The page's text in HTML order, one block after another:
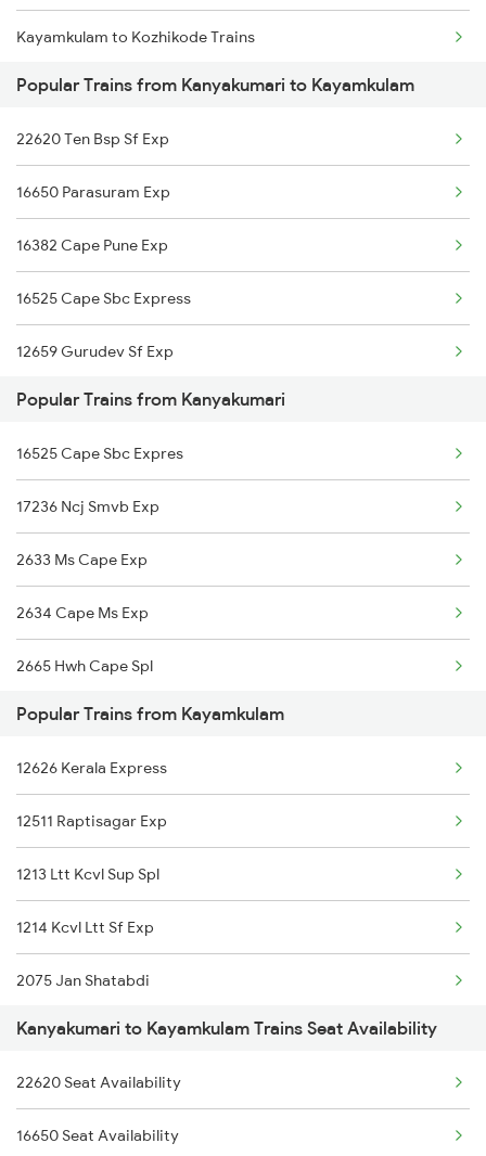
Kanyakumari to Siliguri Trains
Kayamkulam to Kozhikode Trains
Kayamkulam to Chengannur Trains
Kayamkulam to Cherukara Trains
Kayamkulam to Erode Trains
Kayamkulam to Ernakulam Trains
Kayamkulam to Itarsi Trains
Kayamkulam to Feroke Trains
Popular Trains from Kanyakumari to Kayamkulam
22620 Ten Bsp Sf Exp
16650 Parasuram Exp
16382 Cape Pune Exp
16525 Cape Sbc Express
12659 Gurudev Sf Exp
16127 Ms Guruvayur Exp
Popular Trains from Kanyakumari
16525 Cape Sbc Expres
17236 Ncj Smvb Exp
2633 Ms Cape Exp
2634 Cape Ms Exp
2665 Hwh Cape Spl
2666 Cape Hwh Spl
5905 Cape Dbrg Spl
5906 Dbrg Cape Spl
6317 Cape Svdk Exp
6318 Svdk Cape Spl
6861 Pdy Cape Exp
6862 Cape Pdy Exp
15905 Dbrg Vivek Exp
15906 Vivek Express
Popular Trains from Kayamkulam
12626 Kerala Express
12511 Raptisagar Exp
1213 Ltt Kcvl Sup Spl
1214 Kcvl Ltt Sf Exp
2075 Jan Shatabdi
2076 Jan Shatabdi
2081 Jan Shatabdi
2082 Jan Shatabdi
Kanyakumari to Kayamkulam Trains Seat Availability
22620 Seat Availability
16650 Seat Availability